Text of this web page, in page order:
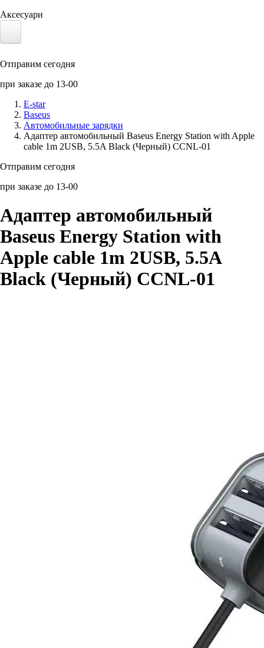
Аксесуари
Солнечные панели
Аксессуары для смартфонов
Отправим сегодня
при заказе до 13-00
E-star
Baseus
Автомобильные зарядки
Адаптер автомобильный Baseus Energy Station with Apple
cable 1m 2USB, 5.5A Black (Черный) CCNL-01
Отправим сегодня
при заказе до 13-00
Адаптер автомобильный
Baseus Energy Station with
Apple cable 1m 2USB, 5.5A
Black (Черный) CCNL-01